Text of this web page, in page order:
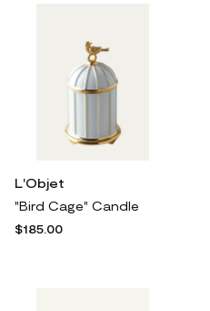
L'Objet
"Bird Cage" Candle
$185.00